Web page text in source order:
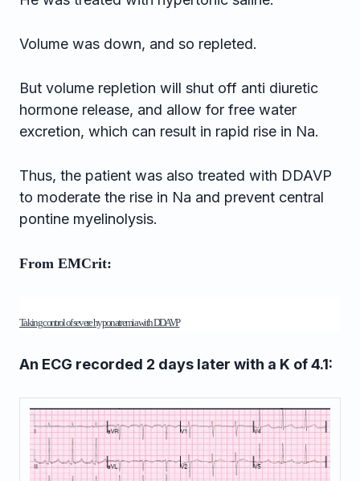
Volume was down, and so repleted.
But volume repletion will shut off anti diuretic
hormone release, and allow for free water
excretion, which can result in rapid rise in Na.
Thus, the patient was also treated with DDAVP
to moderate the rise in Na and prevent central
pontine myelinolysis.
From EMCrit:
Taking control of severe hyponatremia with DDAVP
An ECG recorded 2 days later with a K of 4.1: